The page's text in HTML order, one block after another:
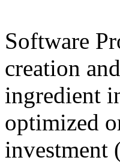
Software
creation
ingredient
optimized
investment